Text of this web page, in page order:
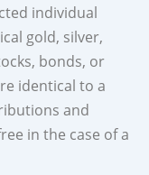
individual
gold, silver,
bonds, or
identical to a
and
in the case of a